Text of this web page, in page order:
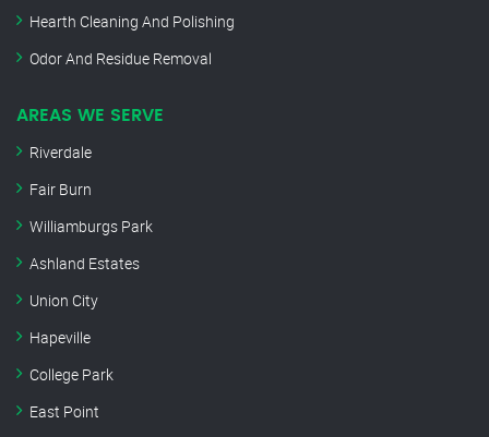
Hearth Cleaning And Polishing
Odor And Residue Removal
AREAS WE SERVE
Riverdale
Fair Burn
Williamburgs Park
Ashland Estates
Union City
Hapeville
College Park
East Point